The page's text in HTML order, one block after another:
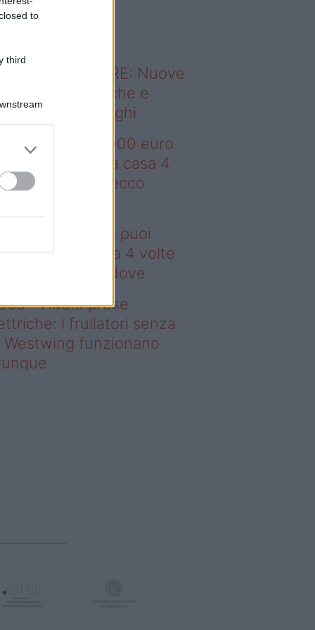
to
third
sapevi che...
ABITARE: Nuove
domestiche e
dei luoghi
– Con 200.000 euro
comprare una casa 4
più grande: ecco
200.000 euro puoi
una casa 4 volte
grande: ecco dove
– Addio prese
i frullatori senza
Westwing funzionano